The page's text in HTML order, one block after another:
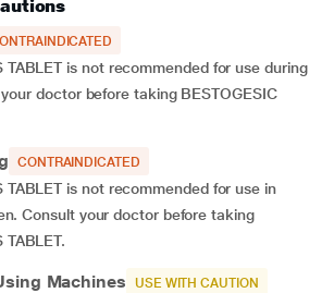
TABLET is not recommended for use during
doctor before taking BESTOGESIC
CONTRAINDICATED
TABLET is not recommended for use in
Consult your doctor before taking
TABLET.
Machines USE WITH CAUTION